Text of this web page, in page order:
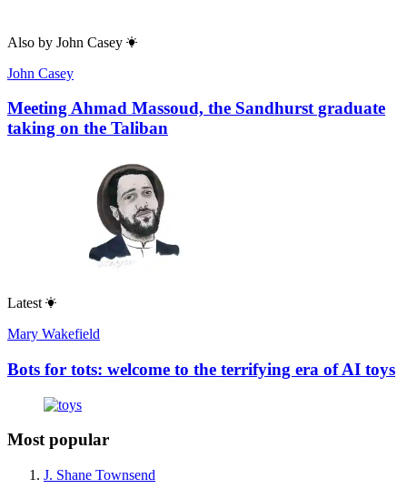
Also by John Casey
John Casey
Meeting Ahmad Massoud, the Sandhurst graduate
taking on the Taliban
Latest
Mary Wakefield
Bots for tots: welcome to the terrifying era of AI toys
Most popular
J. Shane Townsend